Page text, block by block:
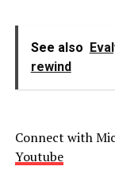
See also
rewind
Connect with
Youtube